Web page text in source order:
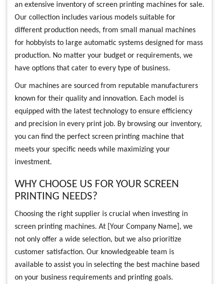
an extensive inventory of screen printing machines for sale.
Our collection includes various models suitable for
different production needs, from small manual machines
for hobbyists to large automatic systems designed for mass
production. No matter your budget or requirements, we
have options that cater to every type of business.
Our machines are sourced from reputable manufacturers
known for their quality and innovation. Each model is
equipped with the latest technology to ensure efficiency
and precision in every print job. By browsing our inventory,
you can find the perfect screen printing machine that
meets your specific needs while maximizing your
investment.
WHY CHOOSE US FOR YOUR SCREEN
PRINTING NEEDS?
Choosing the right supplier is crucial when investing in
screen printing machines. At [Your Company Name], we
not only offer a wide selection, but we also prioritize
customer satisfaction. Our knowledgeable team is
available to assist you in selecting the best machine based
on your business requirements and printing goals.